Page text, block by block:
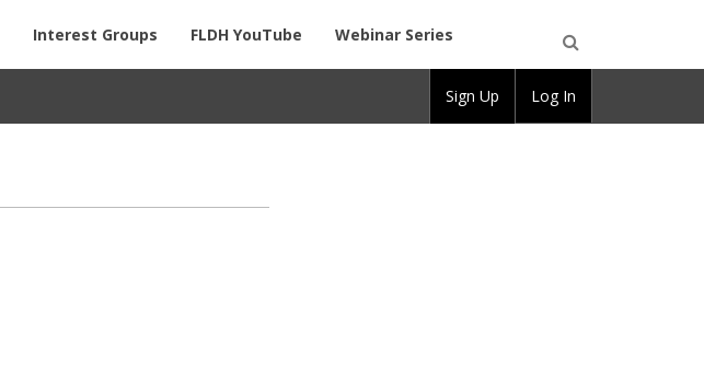
Interest Groups FLDH YouTube Webinar Series
Sign Up Log In